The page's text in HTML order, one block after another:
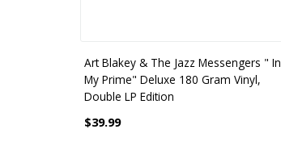
Art Blakey & The Jazz Messengers " In
My Prime" Deluxe 180 Gram Vinyl,
Double LP Edition
$39.99